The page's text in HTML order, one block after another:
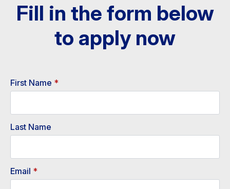
Fill in the form below
to apply now​
First Name *
Last Name
Email *